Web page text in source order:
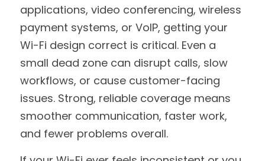
applications, video conferencing, wireless
payment systems, or VoIP, getting your
Wi-Fi design correct is critical. Even a
small dead zone can disrupt calls, slow
workflows, or cause customer-facing
issues. Strong, reliable coverage means
smoother communication, faster work,
and fewer problems overall.